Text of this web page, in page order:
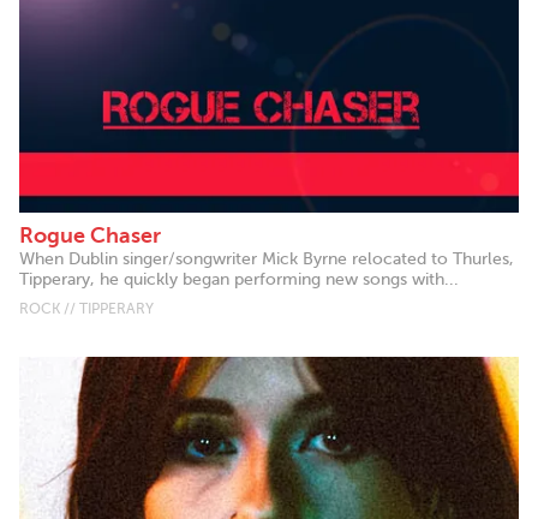
Rogue Chaser
When Dublin singer/songwriter Mick Byrne relocated to Thurles,
Tipperary, he quickly began performing new songs with...
ROCK // TIPPERARY